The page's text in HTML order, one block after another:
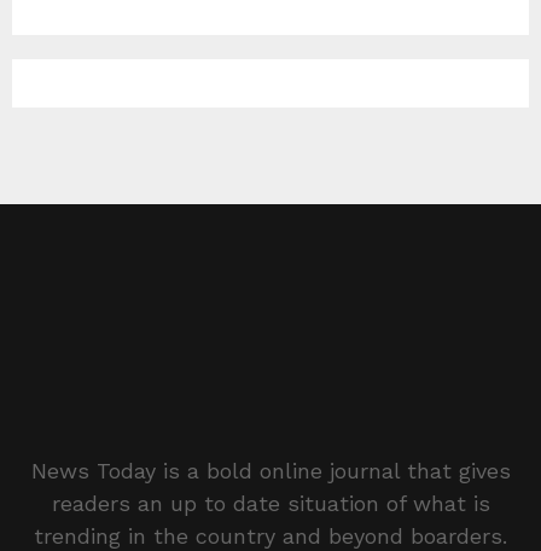
News Today is a bold online journal that gives
readers an up to date situation of what is
trending in the country and beyond boarders.